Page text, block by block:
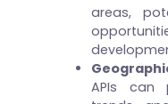
areas,
APIs can